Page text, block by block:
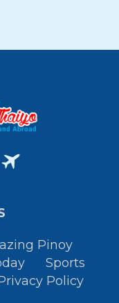
Pinoy
Sports
Policy